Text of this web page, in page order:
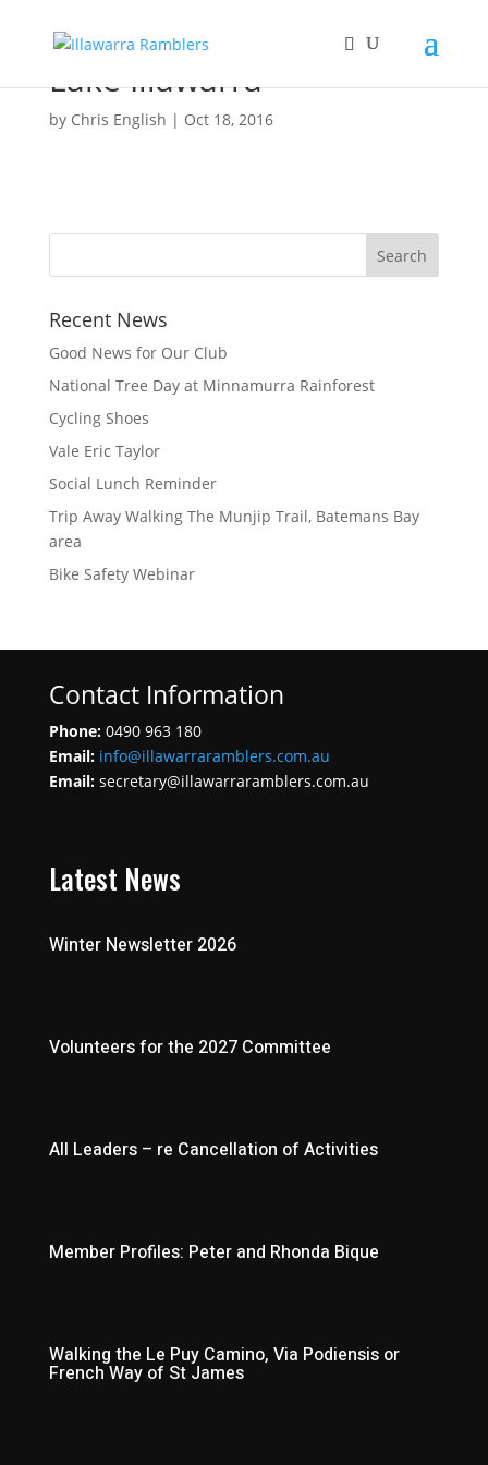
Lake Illawarra
by Chris English | Oct 18, 2016
Recent News
Good News for Our Club
National Tree Day at Minnamurra Rainforest
Cycling Shoes
Vale Eric Taylor
Social Lunch Reminder
Trip Away Walking The Munjip Trail, Batemans Bay
area
Bike Safety Webinar
Contact Information
Phone: 0490 963 180
Email: info@illawarraramblers.com.au
Email: secretary@illawarraramblers.com.au
Latest News
Winter Newsletter 2026
Volunteers for the 2027 Committee
All Leaders – re Cancellation of Activities
Member Profiles: Peter and Rhonda Bique
Walking the Le Puy Camino, Via Podiensis or
French Way of St James